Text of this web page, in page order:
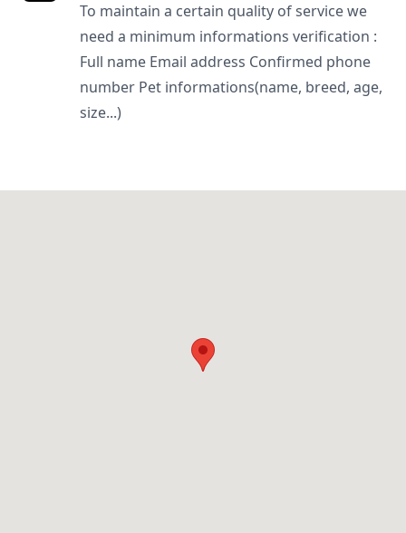
To maintain a certain quality of service we
need a minimum informations verification :
Full name Email address Confirmed phone
number Pet informations(name, breed, age,
size...)